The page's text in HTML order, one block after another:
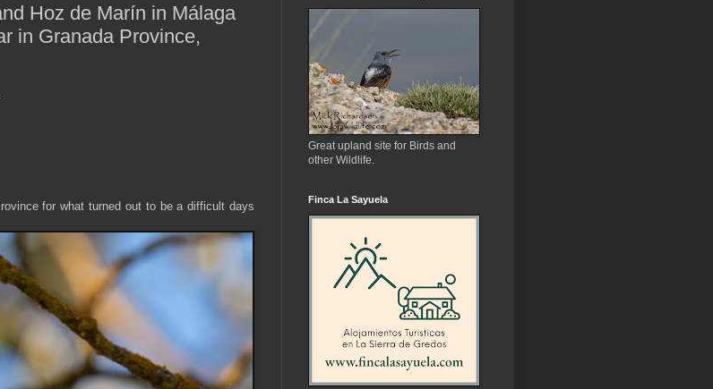
Hoz de Marín in Málaga
in Granada Province,
for what turned out to be a difficult days
Great upland site for Birds and
other Wildlife.
Finca La Sayuela